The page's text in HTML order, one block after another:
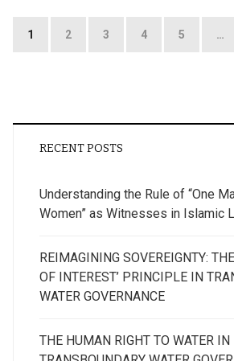
Posts
1 2 3 4 5 …
RECENT POSTS
Understanding the Rule of “One
Women” as Witnesses in Islamic
REIMAGINING SOVEREIGNTY:
OF INTEREST’ PRINCIPLE IN
WATER GOVERNANCE
THE HUMAN RIGHT TO WATER IN